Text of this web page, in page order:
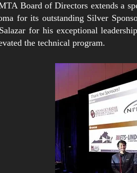
Board of Directors extends a
for its outstanding Silver
for his exceptional
the technical program.